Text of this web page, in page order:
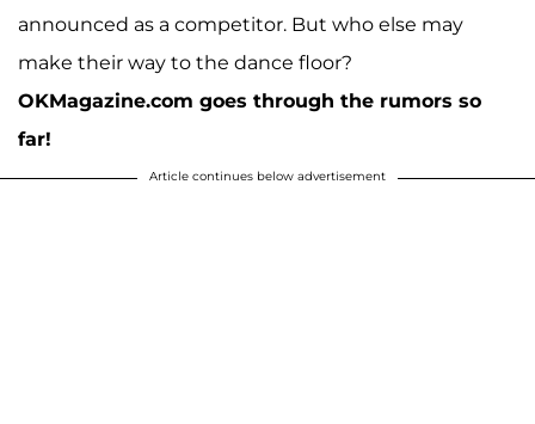
announced as a competitor. But who else may
make their way to the dance floor?
OKMagazine.com goes through the rumors so
far!
Article continues below advertisement